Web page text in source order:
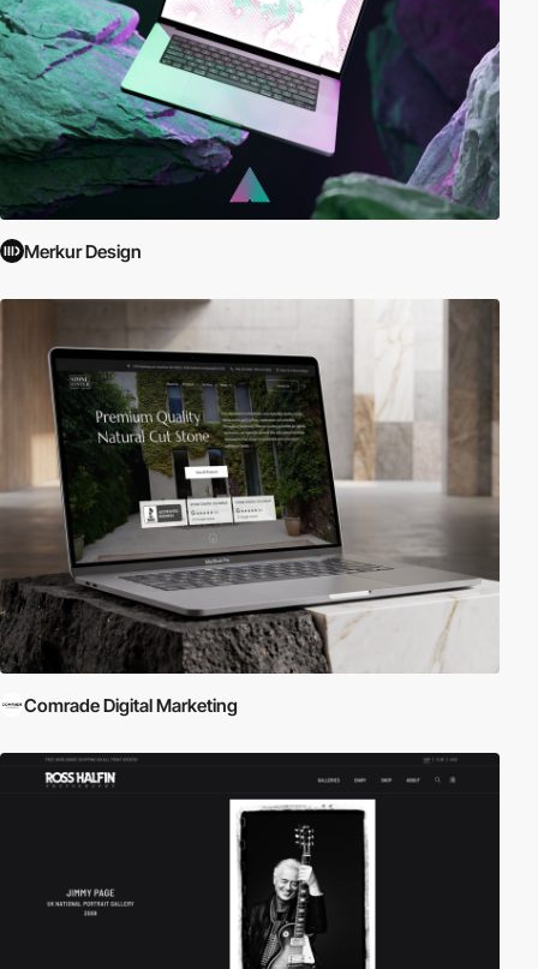
Merkur Design
Comrade Digital Marketing